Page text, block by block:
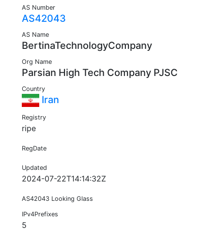
AS Number
AS42043
AS Name
BertinaTechnologyCompany
Org Name
Parsian High Tech Company PJSC
Country
Iran
Registry
ripe
RegDate
Updated
2024-07-22T14:14:32Z
AS42043 Looking Glass
IPv4Prefixes
5